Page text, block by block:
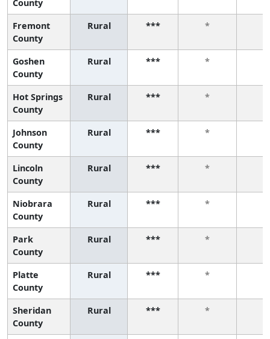
County
Fremont
County
Rural *** *
Goshen
County
Rural *** *
Hot Springs
County
Rural *** *
Johnson
County
Rural *** *
Lincoln
County
Rural *** *
Niobrara
County
Rural *** *
Park
County
Rural *** *
Platte
County
Rural *** *
Sheridan
County
Rural *** *